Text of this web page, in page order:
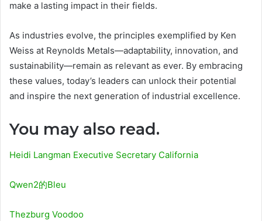
make a lasting impact in their fields.
As industries evolve, the principles exemplified by Ken
Weiss at Reynolds Metals—adaptability, innovation, and
sustainability—remain as relevant as ever. By embracing
these values, today’s leaders can unlock their potential
and inspire the next generation of industrial excellence.
You may also read.
Heidi Langman Executive Secretary California
Qwen2的Bleu
Thezburg Voodoo